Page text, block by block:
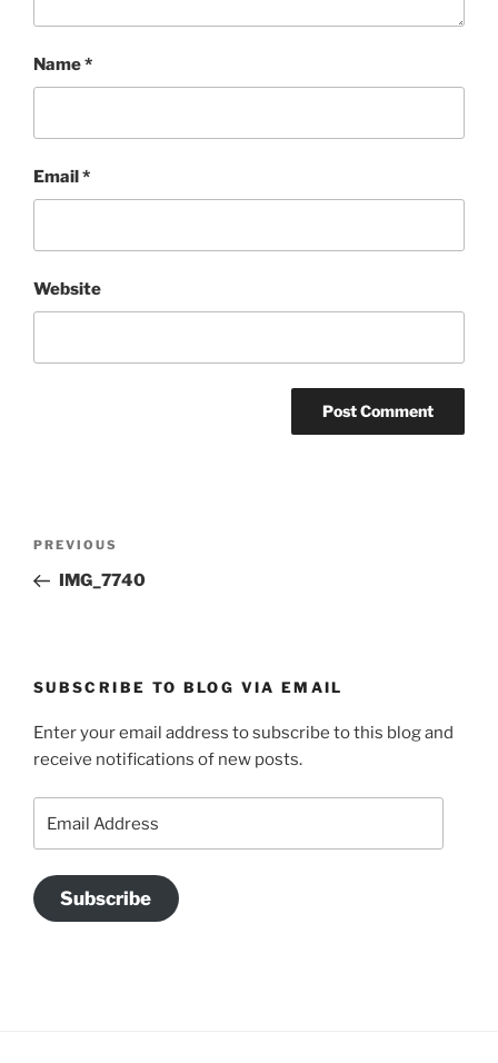
Name*
Email *
Website
Previous
Post
PREVIOUS
IMG_7740
SUBSCRIBE TO BLOG VIA EMAIL
Enter your email address to subscribe to this blog and
receive notifications of new posts.
Subscribe